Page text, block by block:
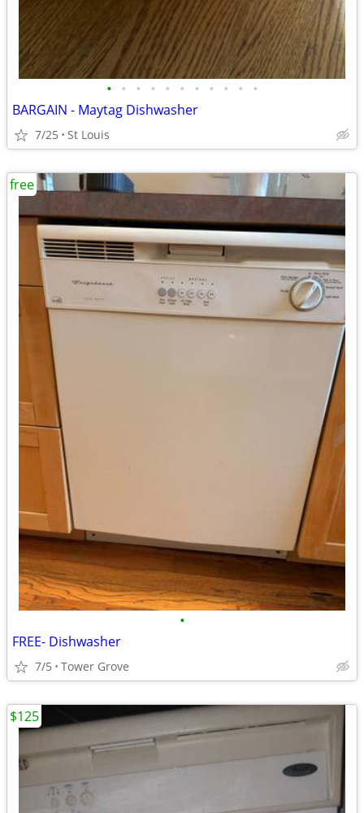
• • • • • • • • • • •
BARGAIN - Maytag Dishwasher
7/25 St Louis
•
FREE- Dishwasher
7/5 Tower Grove
free
$125